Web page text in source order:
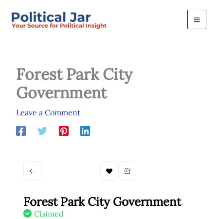
Forest Park City
Government
Leave a Comment
Forest Park City Government
Claimed